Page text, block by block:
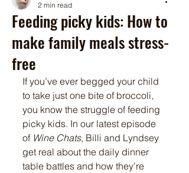
Feeding picky kids: How to
make family meals stress-
free
2 min read
If you’ve ever begged your child
to take just one bite of broccoli,
you know the struggle of feeding
picky kids. In our latest episode
of Wine Chats, Billi and Lyndsey
get real about the daily dinner
table battles and how they’re